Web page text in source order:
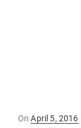
OnPosted
April 5, 2016